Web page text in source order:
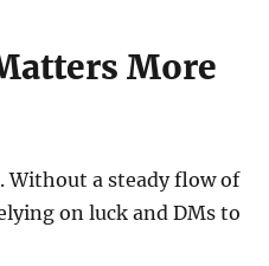
More
Without a steady flow of
on luck and DMs to